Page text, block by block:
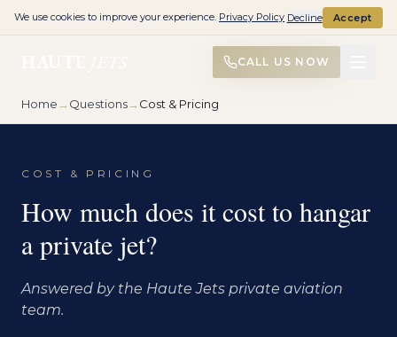
CALL US NOW
Home→ Questions→ Cost & Pricing
COST & PRICING
How much does it cost to hangar
a private jet?
Answered by the Haute Jets private aviation
team.
We use cookies to improve your experience. Privacy Policy Decline Accept